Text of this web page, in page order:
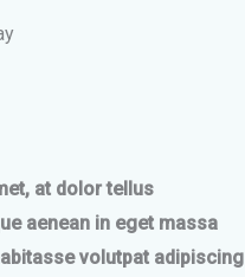
at dolor tellus
aenean in eget massa
volutpat adipiscing